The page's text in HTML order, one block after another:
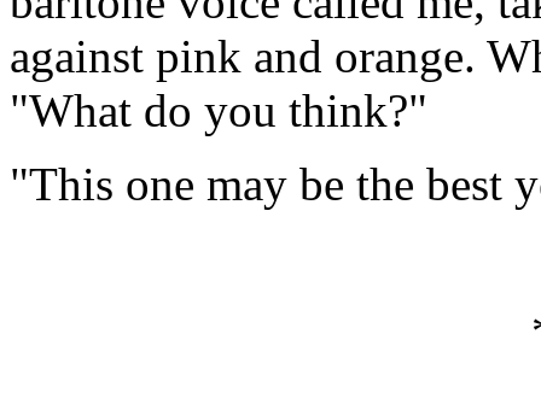
against pink and orange.
"What do you think?"
"This one may be the best